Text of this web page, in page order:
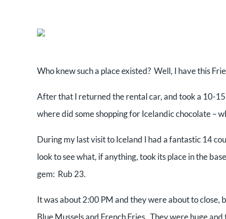
Who knew such a place existed? Well, I have this
After that I returned the rental car, and took a 10-
where did some shopping for Icelandic chocolate –
During my last visit to Iceland I had a fantastic 14
look to see what, if anything, took its place in the
gem: Rub 23.
It was about 2:00 PM and they were about to
Blue Mussels and French Fries. They were huge